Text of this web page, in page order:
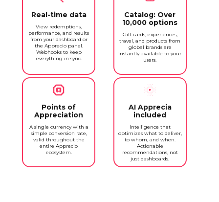
Real-time data
View redemptions,
performance, and results
from your dashboard or
the Apprecio panel.
Webhooks to keep
everything in sync.
Catalog: Over
10,000 options
Gift cards, experiences,
travel, and products from
global brands are
instantly available to your
users.
Points of
Appreciation
A single currency with a
simple conversion rate,
valid throughout the
entire Apprecio
ecosystem.
AI Apprecia
included
Intelligence that
optimizes what to deliver,
to whom, and when.
Actionable
recommendations, not
just dashboards.